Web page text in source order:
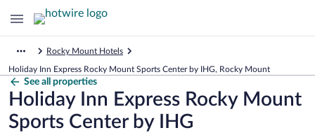
Rocky Mount Hotels
Holiday Inn Express Rocky Mount Sports Center by IHG, Rocky Mount
See all properties
Holiday Inn Express Rocky Mount
Sports Center by IHG